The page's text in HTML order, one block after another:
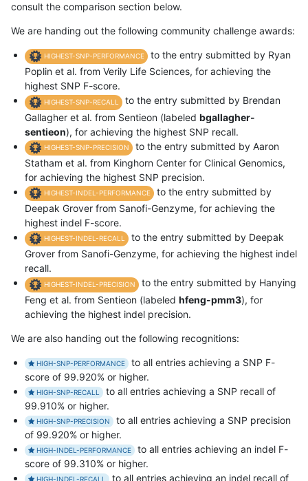
consult the comparison section below.
We are handing out the following community challenge awards:
HIGHEST-SNP-PERFORMANCE
to the entry submitted by Ryan
Poplin et al. from Verily Life Sciences, for achieving the
highest SNP F-score.
HIGHEST-SNP-RECALL
to the entry submitted by Brendan
Gallagher et al. from Sentieon (labeled bgallagher-
sentieon), for achieving the highest SNP recall.
HIGHEST-SNP-PRECISION
to the entry submitted by Aaron
Statham et al. from Kinghorn Center for Clinical Genomics,
for achieving the highest SNP precision.
HIGHEST-INDEL-PERFORMANCE
to the entry submitted by
Deepak Grover from Sanofi-Genzyme, for achieving the
highest indel F-score.
HIGHEST-INDEL-RECALL
to the entry submitted by Deepak
Grover from Sanofi-Genzyme, for achieving the highest indel
recall.
HIGHEST-INDEL-PRECISION
to the entry submitted by Hanying
Feng et al. from Sentieon (labeled hfeng-pmm3), for
achieving the highest indel precision.
We are also handing out the following recognitions:
HIGH-SNP-PERFORMANCE
to all entries achieving a SNP F-
score of 99.920% or higher.
HIGH-SNP-RECALL
to all entries achieving a SNP recall of
99.910% or higher.
HIGH-SNP-PRECISION
to all entries achieving a SNP precision
of 99.920% or higher.
HIGH-INDEL-PERFORMANCE
to all entries achieving an indel F-
score of 99.310% or higher.
HIGH-INDEL-RECALL to all entries achieving an indel recall of